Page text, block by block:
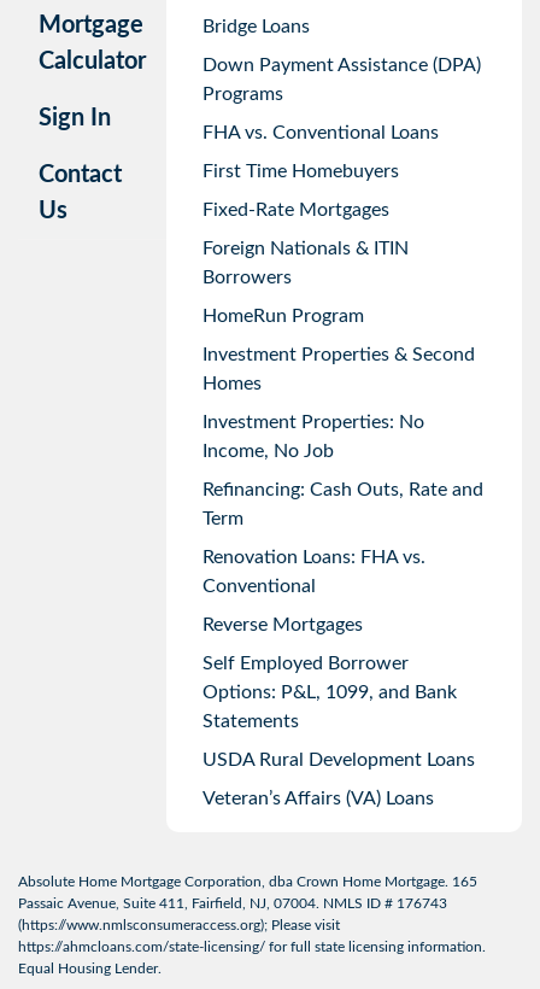
Mortgage
Calculator
Sign In
Contact
Us
Bridge Loans
Down Payment Assistance (DPA)
Programs
FHA vs. Conventional Loans
First Time Homebuyers
Fixed-Rate Mortgages
Foreign Nationals & ITIN
Borrowers
HomeRun Program
Investment Properties & Second
Homes
Investment Properties: No
Income, No Job
Refinancing: Cash Outs, Rate and
Term
Renovation Loans: FHA vs.
Conventional
Reverse Mortgages
Self Employed Borrower
Options: P&L, 1099, and Bank
Statements
USDA Rural Development Loans
Veteran’s Affairs (VA) Loans
Absolute Home Mortgage Corporation, dba Crown Home Mortgage. 165
Passaic Avenue, Suite 411, Fairfield, NJ, 07004. NMLS ID # 176743
(https://www.nmlsconsumeraccess.org); Please visit
https://ahmcloans.com/state-licensing/ for full state licensing information.
Equal Housing Lender.